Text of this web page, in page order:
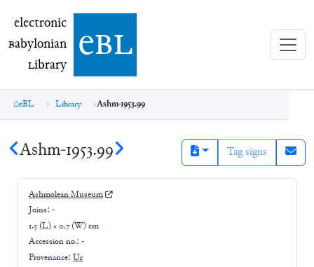
electronic Babylonian Library (eBL)
electronic
Babylonian
Library ebl
eBL Library Ashm-1953.99
Ashm-1953.99 Tag signs
Ashmolean Museum
Joins: -
1.5 (L) × 0.7 (W) cm
Accession no.: -
Provenance: Ur